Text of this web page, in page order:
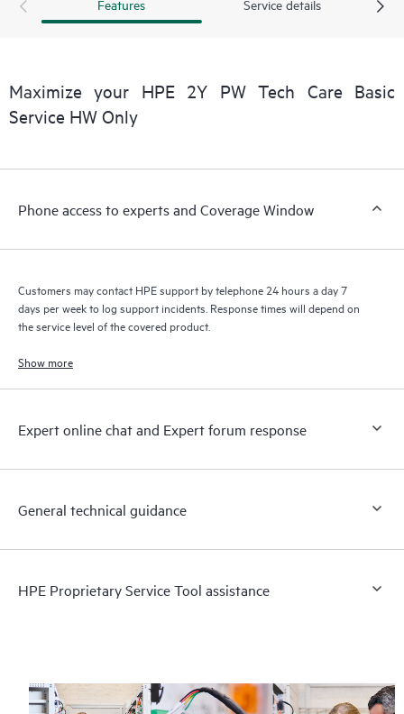
Customers to perform certain activities without having to open
to HPE resources who will help drive operational excellence and
performance optimization from edge to cloud.
Features Service details
Maximize your HPE 2Y PW Tech Care Basic
Service HW Only
Phone access to experts and Coverage Window
Customers may contact HPE support by telephone 24 hours a day 7
days per week to log support incidents. Response times will depend on
the service level of the covered product.
Show more
Expert online chat and Expert forum response
General technical guidance
HPE Proprietary Service Tool assistance